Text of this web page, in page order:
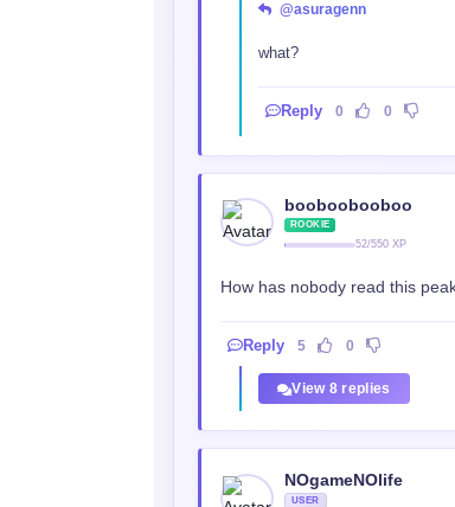
@asuragenn
what?
Reply 0 0
booboobooboo
ROOKIE
52/550 XP
How has nobody read this
Reply 5 0
View 8 replies
NOgameNOlife
USER